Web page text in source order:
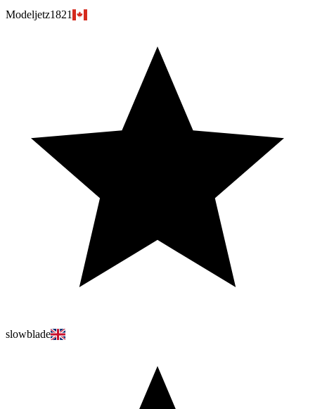
Modeljetz1821
slowblade